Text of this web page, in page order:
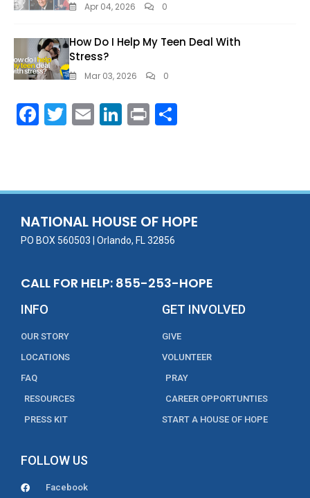
Apr 04, 2026 0
How Do I Help My Teen Deal With
Stress?
Mar 03, 2026 0
F
o
o
k
T E Li
dI
n
Pr
NATIONAL HOUSE OF HOPE
PO BOX 560503 | Orlando, FL 32856
CALL FOR HELP: 855-253-HOPE
INFO
OUR STORY
LOCATIONS
FAQ
RESOURCES
PRESS KIT
GET INVOLVED
GIVE
VOLUNTEER
PRAY
CAREER OPPORTUNTIES
START A HOUSE OF HOPE
FOLLOW US
Facebook